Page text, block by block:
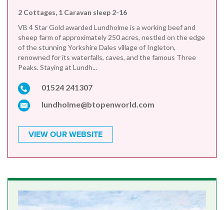
2 Cottages, 1 Caravan sleep 2-16
VB 4 Star Gold awarded Lundholme is a working beef and
sheep farm of approximately 250 acres, nestled on the edge
of the stunning Yorkshire Dales village of Ingleton,
renowned for its waterfalls, caves, and the famous Three
Peaks. Staying at Lundh...
01524 241307
lundholme@btopenworld.com
VIEW OUR WEBSITE